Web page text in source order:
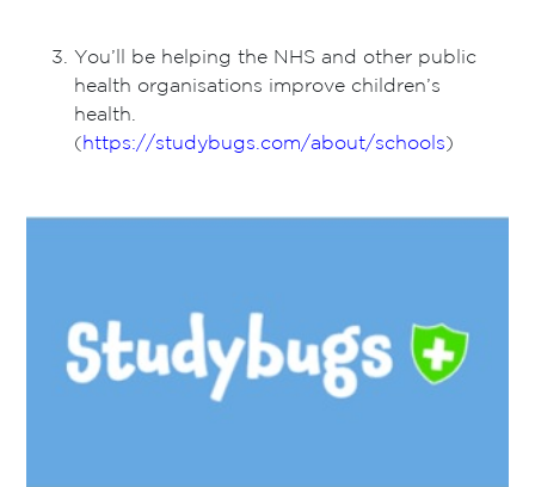
You’ll be helping the NHS and other public
health organisations improve children’s
health.
( https://studybugs.com/about/schools )